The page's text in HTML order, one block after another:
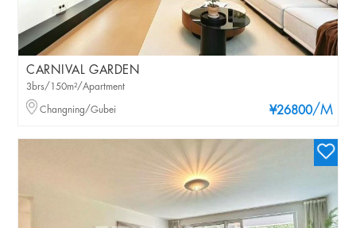
CARNIVAL GARDEN
¥26800/M
3brs/150m²/Apartment
Changning/Gubei